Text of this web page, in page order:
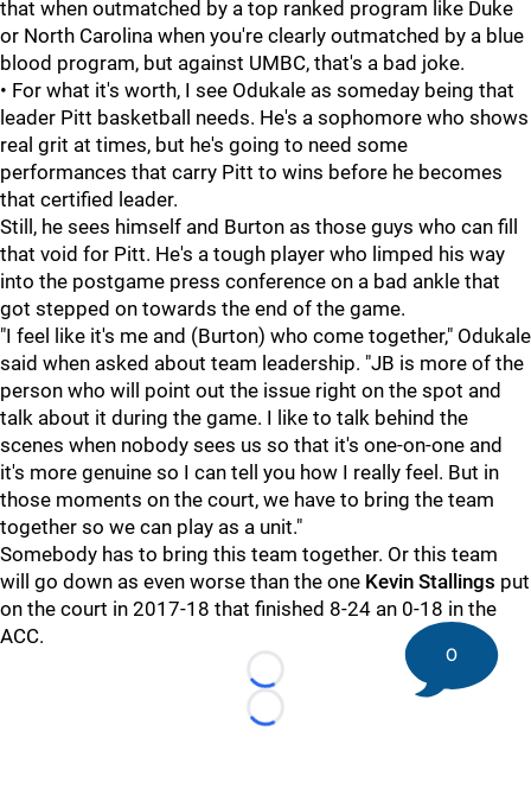
that when outmatched by a top ranked program like Duke
or North Carolina when you're clearly outmatched by a blue
blood program, but against UMBC, that's a bad joke.
• For what it's worth, I see Odukale as someday being that
leader Pitt basketball needs. He's a sophomore who shows
real grit at times, but he's going to need some
performances that carry Pitt to wins before he becomes
that certified leader.
Still, he sees himself and Burton as those guys who can fill
that void for Pitt. He's a tough player who limped his way
into the postgame press conference on a bad ankle that
got stepped on towards the end of the game.
"I feel like it's me and (Burton) who come together," Odukale
said when asked about team leadership. "JB is more of the
person who will point out the issue right on the spot and
talk about it during the game. I like to talk behind the
scenes when nobody sees us so that it's one-on-one and
it's more genuine so I can tell you how I really feel. But in
those moments on the court, we have to bring the team
together so we can play as a unit."
Somebody has to bring this team together. Or this team
will go down as even worse than the one Kevin Stallings put
on the court in 2017-18 that finished 8-24 an 0-18 in the
ACC.
Loading...
Loading...
0